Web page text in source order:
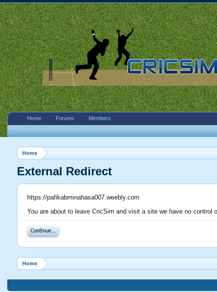
Home
External Redirect
https://pafikabminahasa007.weebly.com
You are about to leave CricSim and visit a site we have no
Continue...
Home
Home Forums Members